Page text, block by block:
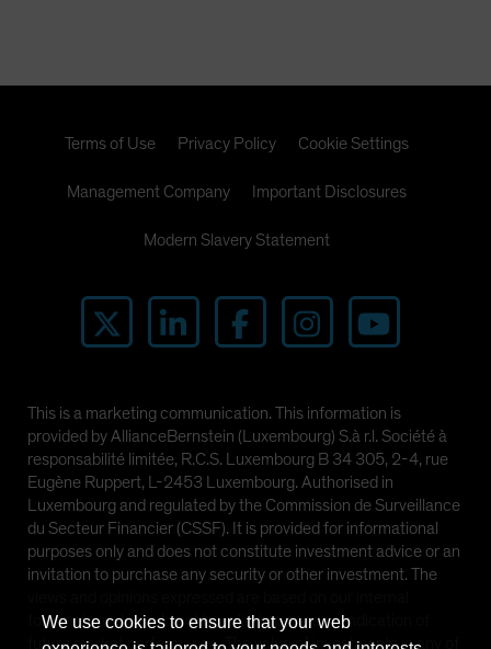
Terms of Use Privacy Policy Cookie Settings
Management Company Important Disclosures
Modern Slavery Statement
This is a marketing communication. This information is
provided by AllianceBernstein (Luxembourg) S.à r.l. Société à
responsabilité limitée, R.C.S. Luxembourg B 34 305, 2-4, rue
Eugène Ruppert, L-2453 Luxembourg. Authorised in
Luxembourg and regulated by the Commission de Surveillance
du Secteur Financier (CSSF). It is provided for informational
purposes only and does not constitute investment advice or an
invitation to purchase any security or other investment. The
forecasts and should not be relied upon as an indication of
future market performance. The value of investments in any of
We use cookies to ensure that your web